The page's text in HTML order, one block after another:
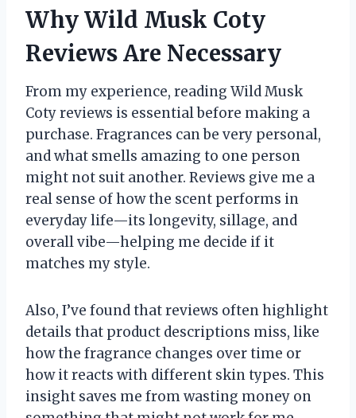
Why Wild Musk Coty
Reviews Are Necessary
From my experience, reading Wild Musk
Coty reviews is essential before making a
purchase. Fragrances can be very personal,
and what smells amazing to one person
might not suit another. Reviews give me a
real sense of how the scent performs in
everyday life—its longevity, sillage, and
overall vibe—helping me decide if it
matches my style.
Also, I’ve found that reviews often highlight
details that product descriptions miss, like
how the fragrance changes over time or
how it reacts with different skin types. This
insight saves me from wasting money on